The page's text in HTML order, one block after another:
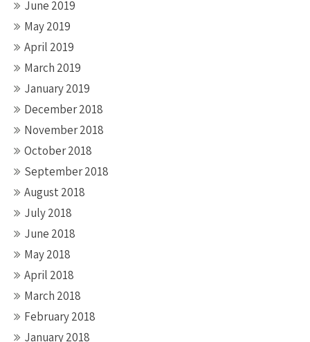
June 2019
May 2019
April 2019
March 2019
January 2019
December 2018
November 2018
October 2018
September 2018
August 2018
July 2018
June 2018
May 2018
April 2018
March 2018
February 2018
January 2018